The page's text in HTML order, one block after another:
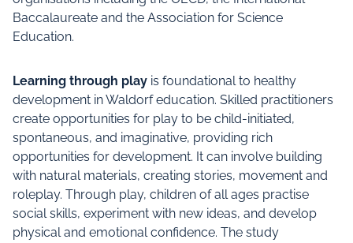
Baccalaureate and the Association for Science
Education.
Learning through play is foundational to healthy
development in Waldorf education. Skilled practitioners
create opportunities for play to be child-initiated,
spontaneous, and imaginative, providing rich
opportunities for development. It can involve building
with natural materials, creating stories, movement and
roleplay. Through play, children of all ages practise
social skills, experiment with new ideas, and develop
physical and emotional confidence. The study